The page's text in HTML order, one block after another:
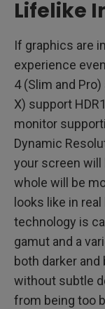
Lifelike
If graphics are
experience
4 (Slim and Pro)
X) support
monitor
Dynamic
your screen will
whole will be
looks like in
technology is
gamut and a
both darker
without subtle
from being too